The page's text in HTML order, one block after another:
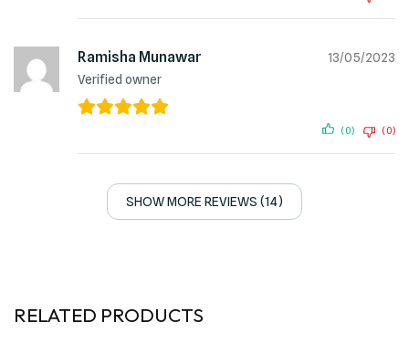
Ramisha Munawar
Verified owner
13/05/2023
(0) (0)
SHOW MORE REVIEWS (14)
RELATED PRODUCTS